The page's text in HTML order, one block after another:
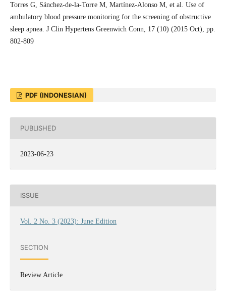
Torres G, Sánchez-de-la-Torre M, Martínez-Alonso M, et al. Use of
ambulatory blood pressure monitoring for the screening of obstructive
sleep apnea. J Clin Hypertens Greenwich Conn, 17 (10) (2015 Oct), pp.
802-809
PDF (INDONESIAN)
PUBLISHED
2023-06-23
ISSUE
Vol. 2 No. 3 (2023): June Edition
SECTION
Review Article